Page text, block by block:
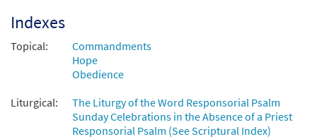
Indexes
Topical:
Commandments
Hope
Obedience
Liturgical:
The Liturgy of the Word Responsorial Psalm
Sunday Celebrations in the Absence of a Priest
Responsorial Psalm (See Scriptural Index)